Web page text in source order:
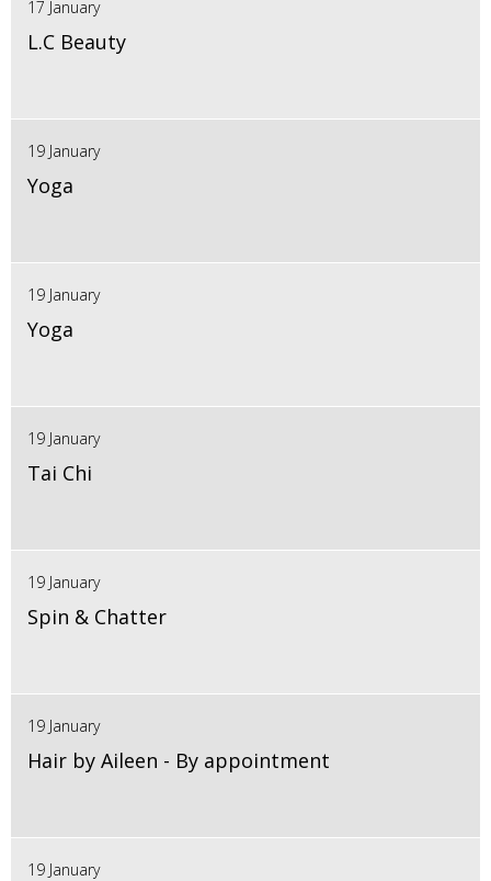
17 January
L.C Beauty
19 January
Yoga
19 January
Yoga
19 January
Tai Chi
19 January
Spin & Chatter
19 January
Hair by Aileen - By appointment
19 January